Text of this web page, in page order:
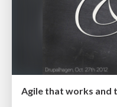
Agile that works and